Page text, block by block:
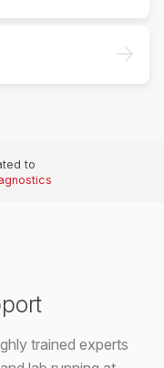
->
to
trained experts